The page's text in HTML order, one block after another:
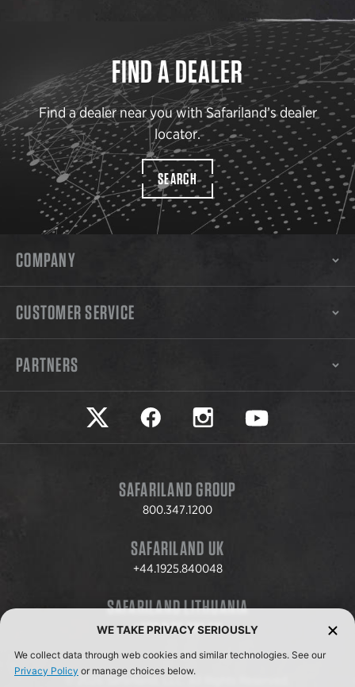
FIND A DEALER
Find a dealer near you with Safariland’s dealer
locator.
SEARCH
COMPANY
CUSTOMER SERVICE
PARTNERS
Safariland on twitter
Safariland on faceookSafariland on instagram
Safariland on
SAFARILAND GROUP
800.347.1200
SAFARILAND UK
+44.1925.840048
SAFARILAND LITHUANIA
+370.8.37.706.611
© 2026 Safariland, LLC. All Rights Reserved.
WE TAKE PRIVACY SERIOUSLY
We collect data through web cookies and similar technologies. See our
Privacy Policy or manage choices below.